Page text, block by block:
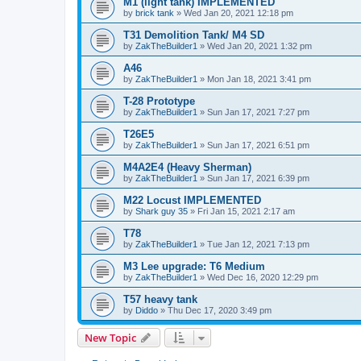
by brick tank » Wed Jan 20, 2021 12:18 pm
T31 Demolition Tank/ M4 SD
by ZakTheBuilder1 » Wed Jan 20, 2021 1:32 pm
A46
by ZakTheBuilder1 » Mon Jan 18, 2021 3:41 pm
T-28 Prototype
by ZakTheBuilder1 » Sun Jan 17, 2021 7:27 pm
T26E5
by ZakTheBuilder1 » Sun Jan 17, 2021 6:51 pm
M4A2E4 (Heavy Sherman)
by ZakTheBuilder1 » Sun Jan 17, 2021 6:39 pm
M22 Locust IMPLEMENTED
by Shark guy 35 » Fri Jan 15, 2021 2:17 am
T78
by ZakTheBuilder1 » Tue Jan 12, 2021 7:13 pm
M3 Lee upgrade: T6 Medium
by ZakTheBuilder1 » Wed Dec 16, 2020 12:29 pm
T57 heavy tank
by Diddo » Thu Dec 17, 2020 3:49 pm
New Topic